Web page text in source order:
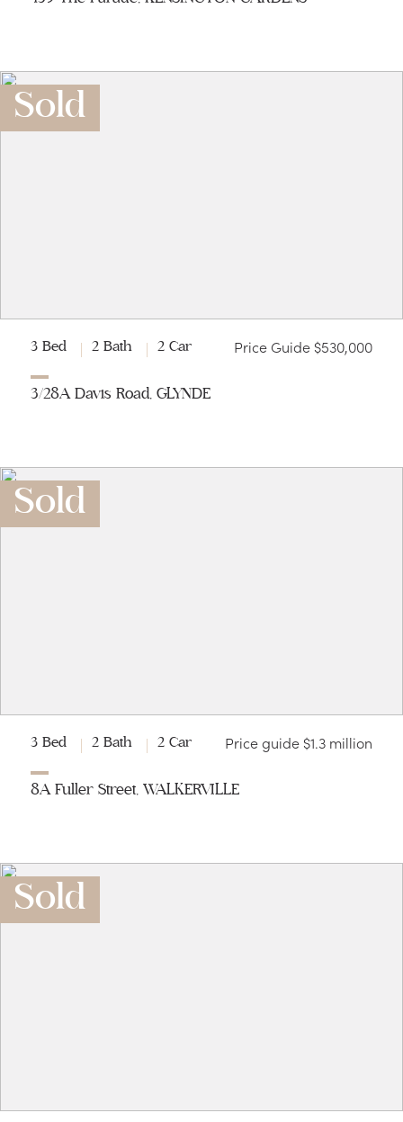
Sold
3 Bed 2 Bath 2 Car Price Guide $530,000
3/28A Davis Road, GLYNDE
Sold
3 Bed 2 Bath 2 Car Price guide $1.3 million
8A Fuller Street, WALKERVILLE
Sold